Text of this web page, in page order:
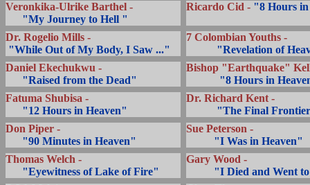
Veronkika-Ulrike Barthel -
"My Journey to Hell "
Ricardo Cid - "8 Hours
Dr. Rogelio Mills -
"While Out of My Body, I Saw ..."
7 Colombian Youths -
"Revelation of
Daniel Ekechukwu -
"Raised from the Dead"
Bishop "Earthquake"
"8 Hours in
Fatuma Shubisa -
"12 Hours in Heaven"
Dr. Richard Kent -
"The Final
Don Piper -
"90 Minutes in Heaven"
Sue Peterson -
"I Was in Heaven"
Thomas Welch -
"Eyewitness of Lake of Fire"
Gary Wood -
"I Died and Went